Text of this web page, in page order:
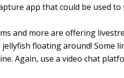
app that could be used to
and more are offering
floating around! Some
Again, use a video chat